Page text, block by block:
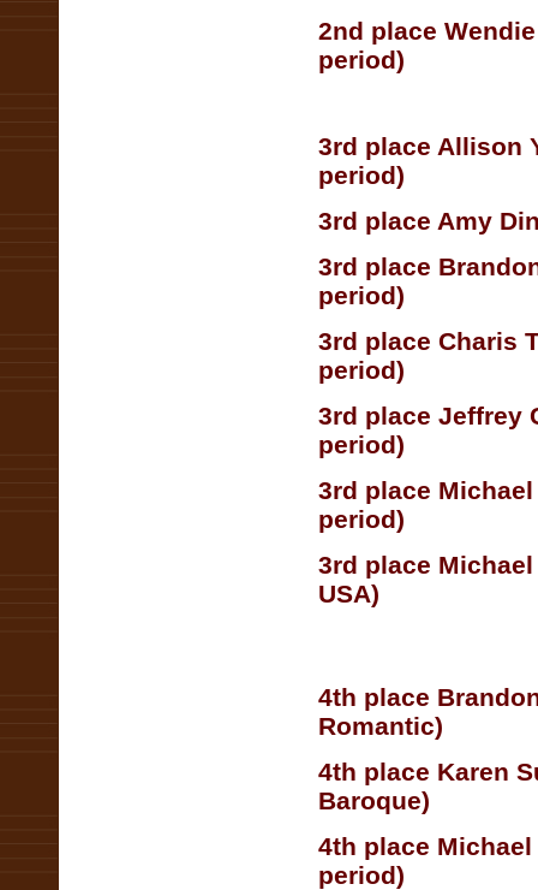
2nd place
period)
3rd place Allison
period)
3rd place Amy
3rd place
period)
3rd place Charis
period)
3rd place Jeffrey
period)
3rd place
period)
3rd place
USA)
4th place
Romantic)
4th place Karen
Baroque)
4th place
period)